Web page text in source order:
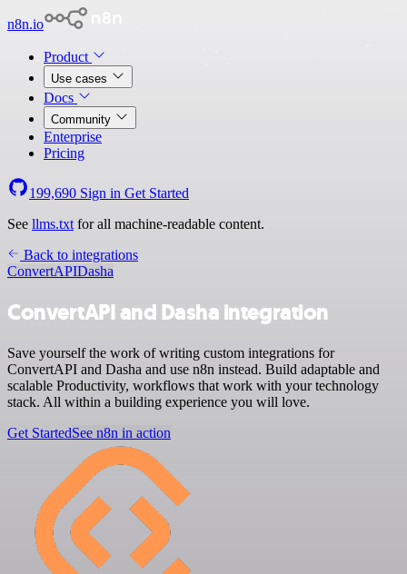
n8n.io
Product
Use cases
Docs
Community
Enterprise
Pricing
199,690 Sign in Get Started
See llms.txt for all machine-readable content.
Back to integrations
ConvertAPIDasha
ConvertAPI and Dasha integration
Save yourself the work of writing custom integrations for
ConvertAPI and Dasha and use n8n instead. Build adaptable and
scalable Productivity, workflows that work with your technology
stack. All within a building experience you will love.
Get StartedSee n8n in action